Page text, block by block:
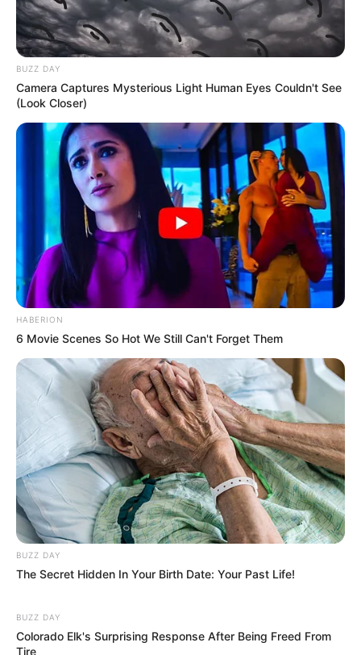
BUZZ DAY
Camera Captures Mysterious Light Human Eyes Couldn't See
(Look Closer)
HABERION
6 Movie Scenes So Hot We Still Can't Forget Them
BUZZ DAY
The Secret Hidden In Your Birth Date: Your Past Life!
BUZZ DAY
Colorado Elk's Surprising Response After Being Freed From
Tire